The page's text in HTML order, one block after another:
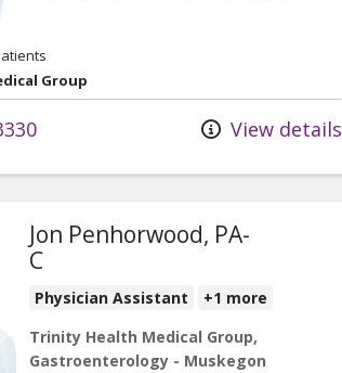
Group
View details
Jon Penhorwood, PA-
C
Physician Assistant
+1 more
Trinity Health Medical Group,
Gastroenterology - Muskegon